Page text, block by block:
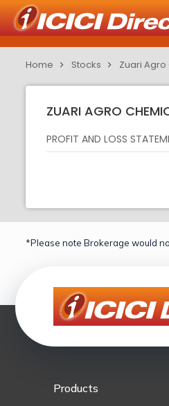
Home Stocks Zuari Agro
ZUARI AGRO
PROFIT AND LOSS
*Please note Brokerage would
Products